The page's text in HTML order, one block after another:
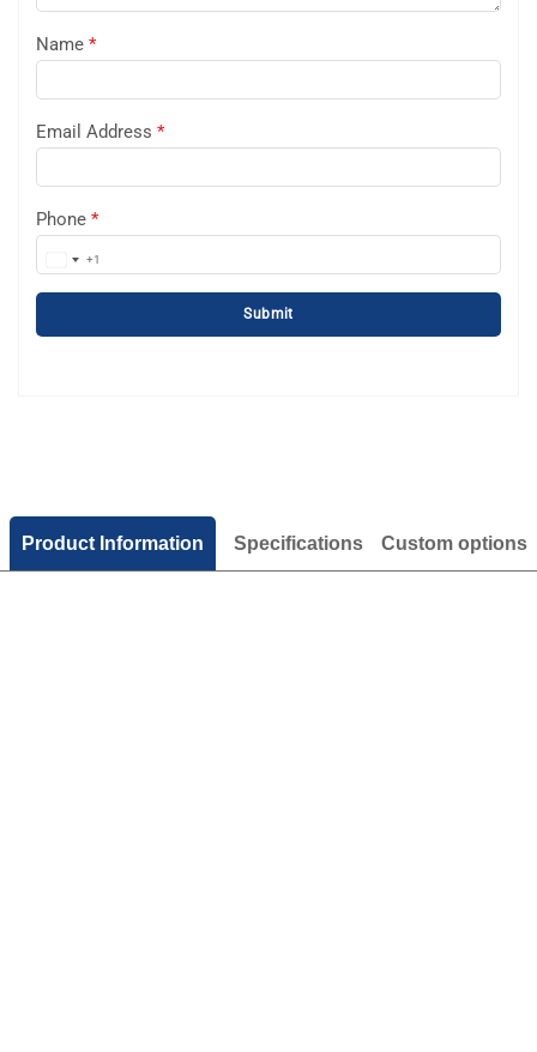
Name *
Email Address *
Phone *
United
States
+1
Submit
Product Information Specifications Custom options